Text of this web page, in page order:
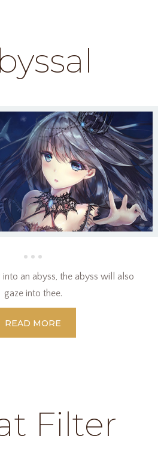
an abyss, the abyss will also
gaze into thee.
READ MORE
Filter